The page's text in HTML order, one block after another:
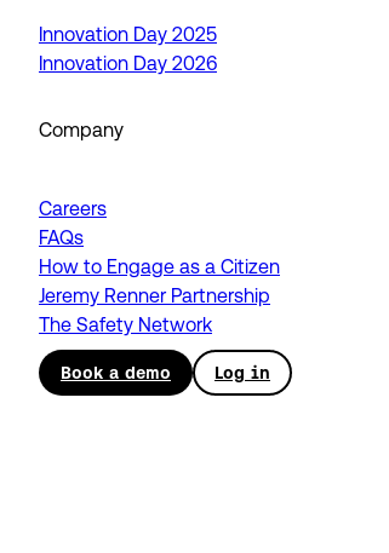
Innovation Day 2025
Innovation Day 2026
Company
Careers
FAQs
How to Engage as a Citizen
Jeremy Renner Partnership
The Safety Network
Book a demo Log in